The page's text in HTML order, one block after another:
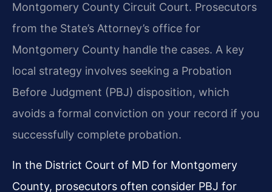
Montgomery County Circuit Court. Prosecutors
from the State’s Attorney’s office for
Montgomery County handle the cases. A key
local strategy involves seeking a Probation
Before Judgment (PBJ) disposition, which
avoids a formal conviction on your record if you
successfully complete probation.
In the District Court of MD for Montgomery
County, prosecutors often consider PBJ for